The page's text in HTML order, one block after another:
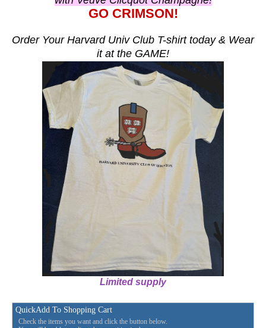
GO CRIMSON!
Order Your Harvard Univ Club T-shirt today & Wear
it at the GAME!
Limited supply
QuickAdd To Shopping Cart
Check the items you want and click the button below.